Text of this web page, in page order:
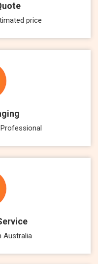
price
Australia